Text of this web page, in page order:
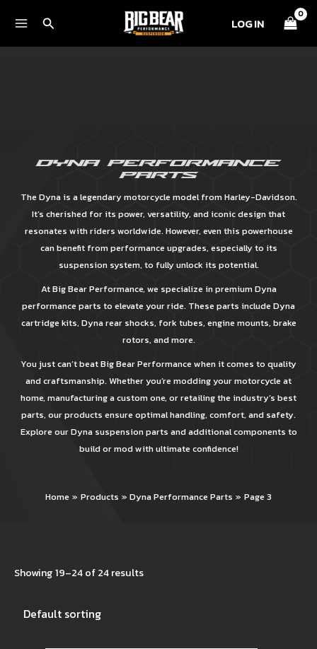
Search LOG IN
DYNA PERFORMANCE
PARTS
The Dyna is a legendary motorcycle model from Harley-Davidson.
It’s cherished for its power, versatility, and iconic design that
resonates with riders worldwide. However, even this powerhouse
can benefit from performance upgrades, especially to its
suspension system, to fully unlock its potential.
At Big Bear Performance, we specialize in premium Dyna
performance parts to elevate your ride. These parts include Dyna
cartridge kits, Dyna rear shocks, fork tubes, engine mounts, brake
rotors, and more.
You just can’t beat Big Bear Performance when it comes to quality
and craftsmanship. Whether you’re modding your motorcycle at
home, manufacturing a custom one, or retailing the industry’s best
parts, our products ensure optimal handling, comfort, and safety.
Explore our Dyna suspension parts and additional components to
build or mod with ultimate confidence!
Home Products Dyna Performance Parts Page 3
Showing 19–24 of 24 results